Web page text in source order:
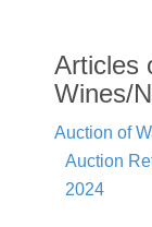
Articles
Wines/
Auction of
Auction
2024